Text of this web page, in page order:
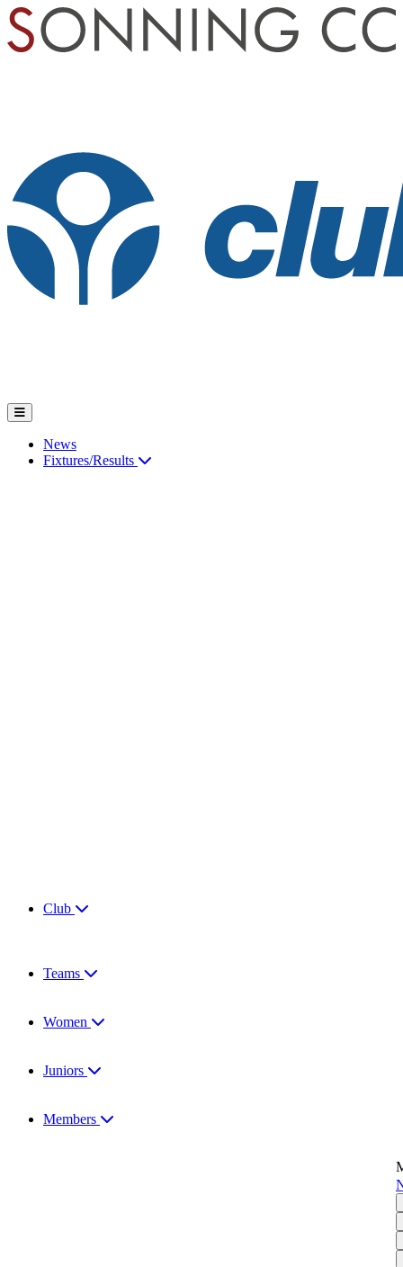
News
Fixtures/Results
Club
Teams
Women
Juniors
Members